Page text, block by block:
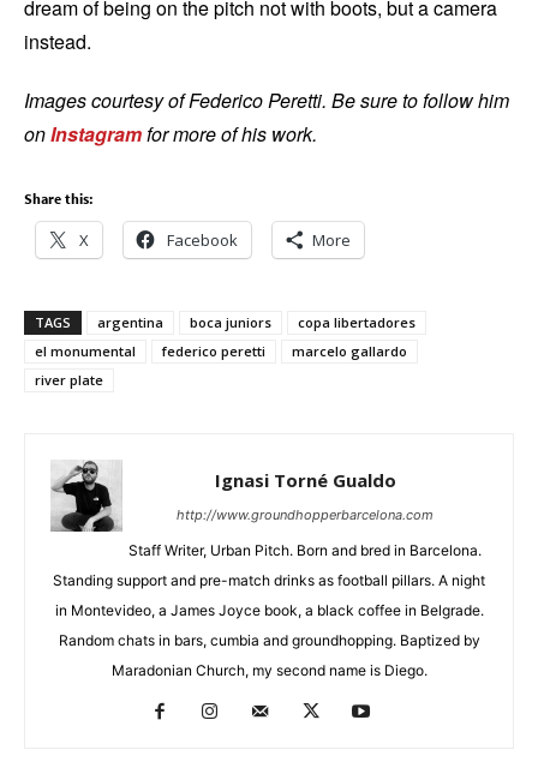
dream of being on the pitch not with boots, but a camera
instead.
Images courtesy of Federico Peretti. Be sure to follow him
onInstagramfor more of his work.
Share this:
X Facebook More
TAGS argentina boca juniors
copa libertadores
el monumental
federico peretti
marcelo gallardo
river plate
Ignasi Torné Gualdo
http://www.groundhopperbarcelona.com
Staff Writer, Urban Pitch. Born and bred in Barcelona.
Standing support and pre-match drinks as football pillars. A night
in Montevideo, a James Joyce book, a black coffee in Belgrade.
Random chats in bars, cumbia and groundhopping. Baptized by
Maradonian Church, my second name is Diego.